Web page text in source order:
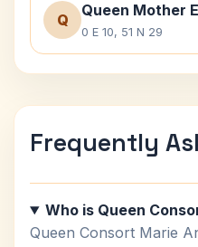
Q
Queen Mother
0 E 10, 51 N 29
Frequently
Who is Queen
Queen Consort Marie